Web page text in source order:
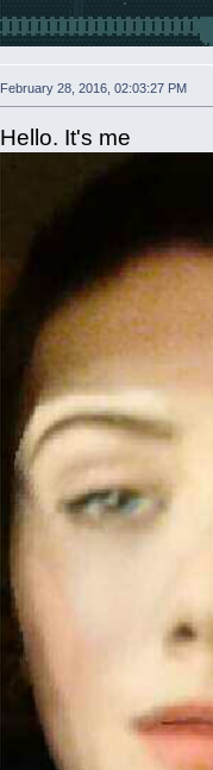
February 28, 2016, 02:03:27 PM
Hello. It's me